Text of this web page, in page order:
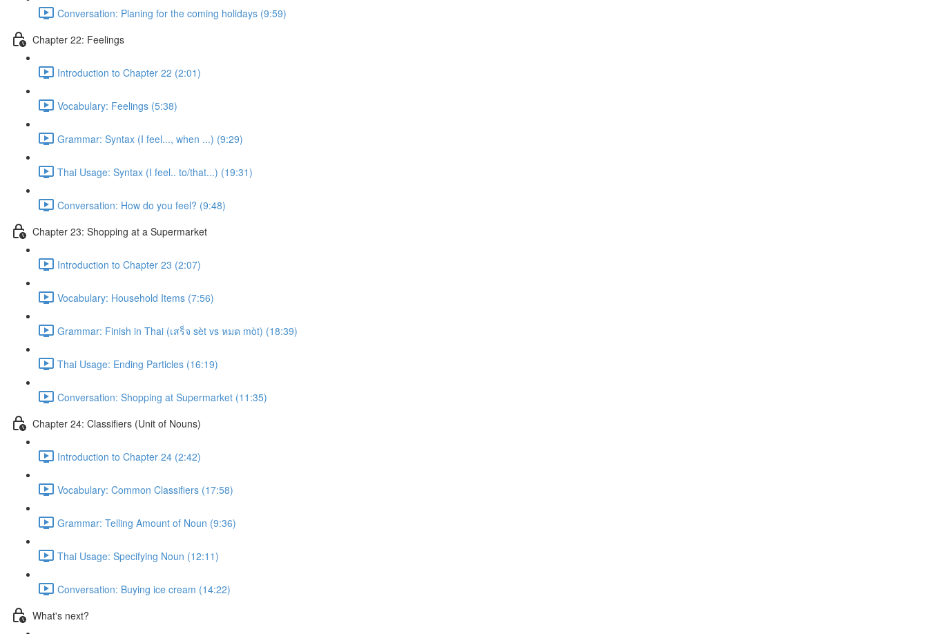
Conversation: Planing for the coming holidays (9:59)
Chapter 22: Feelings
Introduction to Chapter 22 (2:01)
Vocabulary: Feelings (5:38)
Grammar: Syntax (I feel..., when ...) (9:29)
Thai Usage: Syntax (I feel.. to/that...) (19:31)
Conversation: How do you feel? (9:48)
Chapter 23: Shopping at a Supermarket
Introduction to Chapter 23 (2:07)
Vocabulary: Household Items (7:56)
Grammar: Finish in Thai (เสร็จ sèt vs หมด mòt) (18:39)
Thai Usage: Ending Particles (16:19)
Conversation: Shopping at Supermarket (11:35)
Chapter 24: Classifiers (Unit of Nouns)
Introduction to Chapter 24 (2:42)
Vocabulary: Common Classifiers (17:58)
Grammar: Telling Amount of Noun (9:36)
Thai Usage: Specifying Noun (12:11)
Conversation: Buying ice cream (14:22)
What's next?